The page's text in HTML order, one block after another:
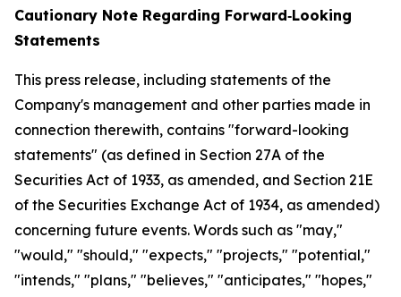
Cautionary Note Regarding Forward‑Looking
Statements
This press release, including statements of the
Company's management and other parties made in
connection therewith, contains "forward-looking
statements" (as defined in Section 27A of the
Securities Act of 1933, as amended, and Section 21E
of the Securities Exchange Act of 1934, as amended)
concerning future events. Words such as "may,"
"would," "should," "expects," "projects," "potential,"
"intends," "plans," "believes," "anticipates," "hopes,"